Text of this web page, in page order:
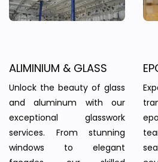
ALIMINIUM & GLASS
Unlock the beauty of glass
and aluminum with our
exceptional glasswork
services. From stunning
windows to elegant